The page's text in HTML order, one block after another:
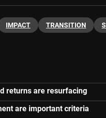
IMPACT TRANSITION
returns are resurfacing
are important criteria